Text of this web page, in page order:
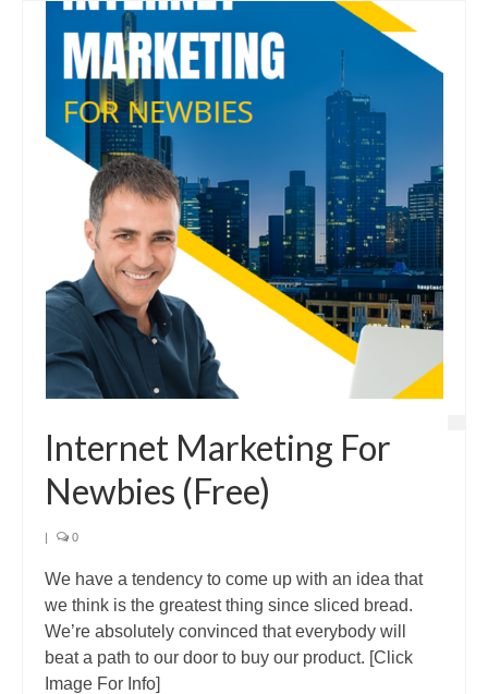
Internet Marketing For
Newbies (Free)
| 0
We have a tendency to come up with an idea that
we think is the greatest thing since sliced bread.
We’re absolutely convinced that everybody will
beat a path to our door to buy our product. [Click
Image For Info]